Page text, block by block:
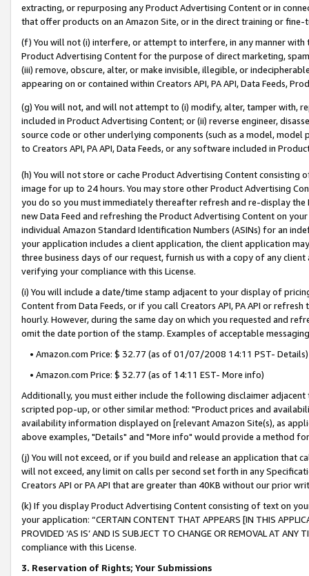
extracting, or repurposing any Product Advertising Content or in
that offer products on an Amazon Site, or in the direct training or
(f) You will not (i) interfere, or attempt to interfere, in any manner
Product Advertising Content for the purpose of direct marketing,
(iii) remove, obscure, alter, or make invisible, illegible, or
appearing on or contained within Creators API, PA API, Data Feeds,
(g) You will not, and will not attempt to (i) modify, alter, tamper with,
included in Product Advertising Content; or (ii) reverse engineer,
source code or other underlying components (such as a model,
to Creators API, PA API, Data Feeds, or any software included in
(h) You will not store or cache Product Advertising Content
image for up to 24 hours. You may store other Product Advertising
you do so you must immediately thereafter refresh and re-display the
new Data Feed and refreshing the Product Advertising Content on
individual Amazon Standard Identification Numbers (ASINs) for an
your application includes a client application, the client application
three business days of our request, furnish us with a copy of any
verifying your compliance with this License.
(i) You will include a date/time stamp adjacent to your display of
Content from Data Feeds, or if you call Creators API, PA API or
hourly. However, during the same day on which you requested and
omit the date portion of the stamp. Examples of acceptable
• Amazon.com Price: $ 32.77 (as of 01/07/2008 14:11 PST- Details)
• Amazon.com Price: $ 32.77 (as of 14:11 EST- More info)
Additionally, you must either include the following disclaimer
scripted pop-up, or other similar method: "Product prices and
availability information displayed on [relevant Amazon Site(s), as
above examples, "Details" and "More info" would provide a method
(j) You will not exceed, or if you build and release an application that
will not exceed, any limit on calls per second set forth in any
Creators API or PA API that are greater than 40KB without our prior
(k) If you display Product Advertising Content consisting of text on
your application: “CERTAIN CONTENT THAT APPEARS [IN THIS
PROVIDED ‘AS IS’ AND IS SUBJECT TO CHANGE OR REMOVAL AT
compliance with this License.
3. Reservation of Rights; Your Submissions